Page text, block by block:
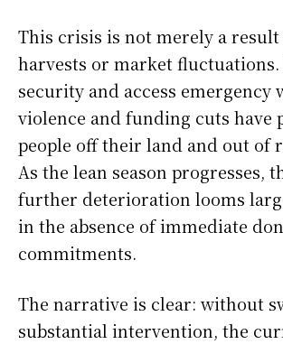
This crisis is not merely a
harvests or market fluctuations.
security and access emergency
violence and funding cuts have
people off their land and out of
As the lean season progresses,
further deterioration looms
in the absence of immediate
commitments.
The narrative is clear: without
substantial intervention, the